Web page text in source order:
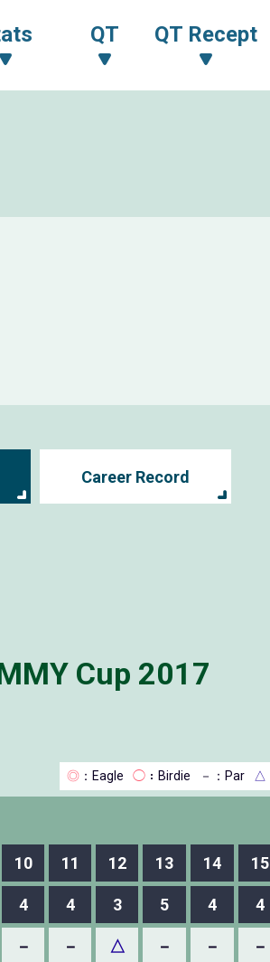
QT QT Recept
Career Record
Cup 2017
◎ ：Eagle ◯ ：Birdie － ：Par △
10 11 12 13 14 15
4 4 3 5 4 4
－ － △ － － －